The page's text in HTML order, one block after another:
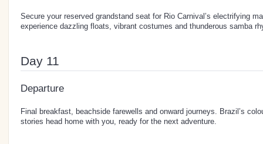
Secure your reserved grandstand seat for Rio Carnival’s electrifying
experience dazzling floats, vibrant costumes and thunderous samba
Day 11
Departure
Final breakfast, beachside farewells and onward journeys. Brazil’s
stories head home with you, ready for the next adventure.